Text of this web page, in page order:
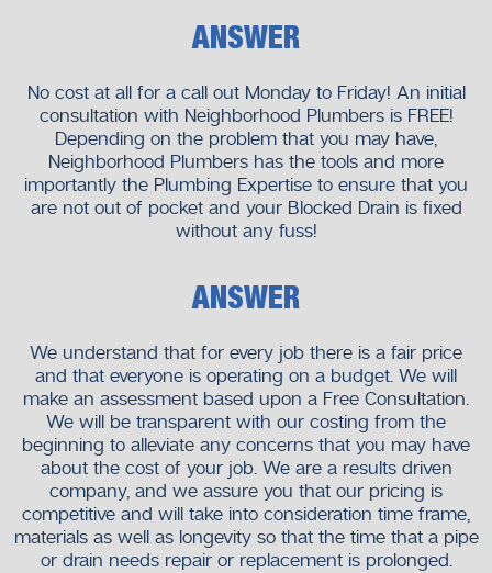
ANSWER
No cost at all for a call out Monday to Friday! An initial
consultation with Neighborhood Plumbers is FREE!
Depending on the problem that you may have,
Neighborhood Plumbers has the tools and more
importantly the Plumbing Expertise to ensure that you
are not out of pocket and your Blocked Drain is fixed
without any fuss!
ANSWER
We understand that for every job there is a fair price
and that everyone is operating on a budget. We will
make an assessment based upon a Free Consultation.
We will be transparent with our costing from the
beginning to alleviate any concerns that you may have
about the cost of your job. We are a results driven
company, and we assure you that our pricing is
competitive and will take into consideration time frame,
materials as well as longevity so that the time that a pipe
or drain needs repair or replacement is prolonged.